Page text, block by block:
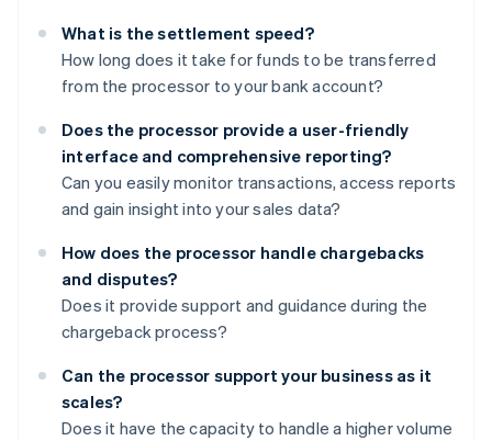
What is the settlement speed?
How long does it take for funds to be transferred
from the processor to your bank account?
Does the processor provide a user-friendly
interface and comprehensive reporting?
Can you easily monitor transactions, access reports
and gain insight into your sales data?
How does the processor handle chargebacks
and disputes?
Does it provide support and guidance during the
chargeback process?
Can the processor support your business as it
scales?
Does it have the capacity to handle a higher volume